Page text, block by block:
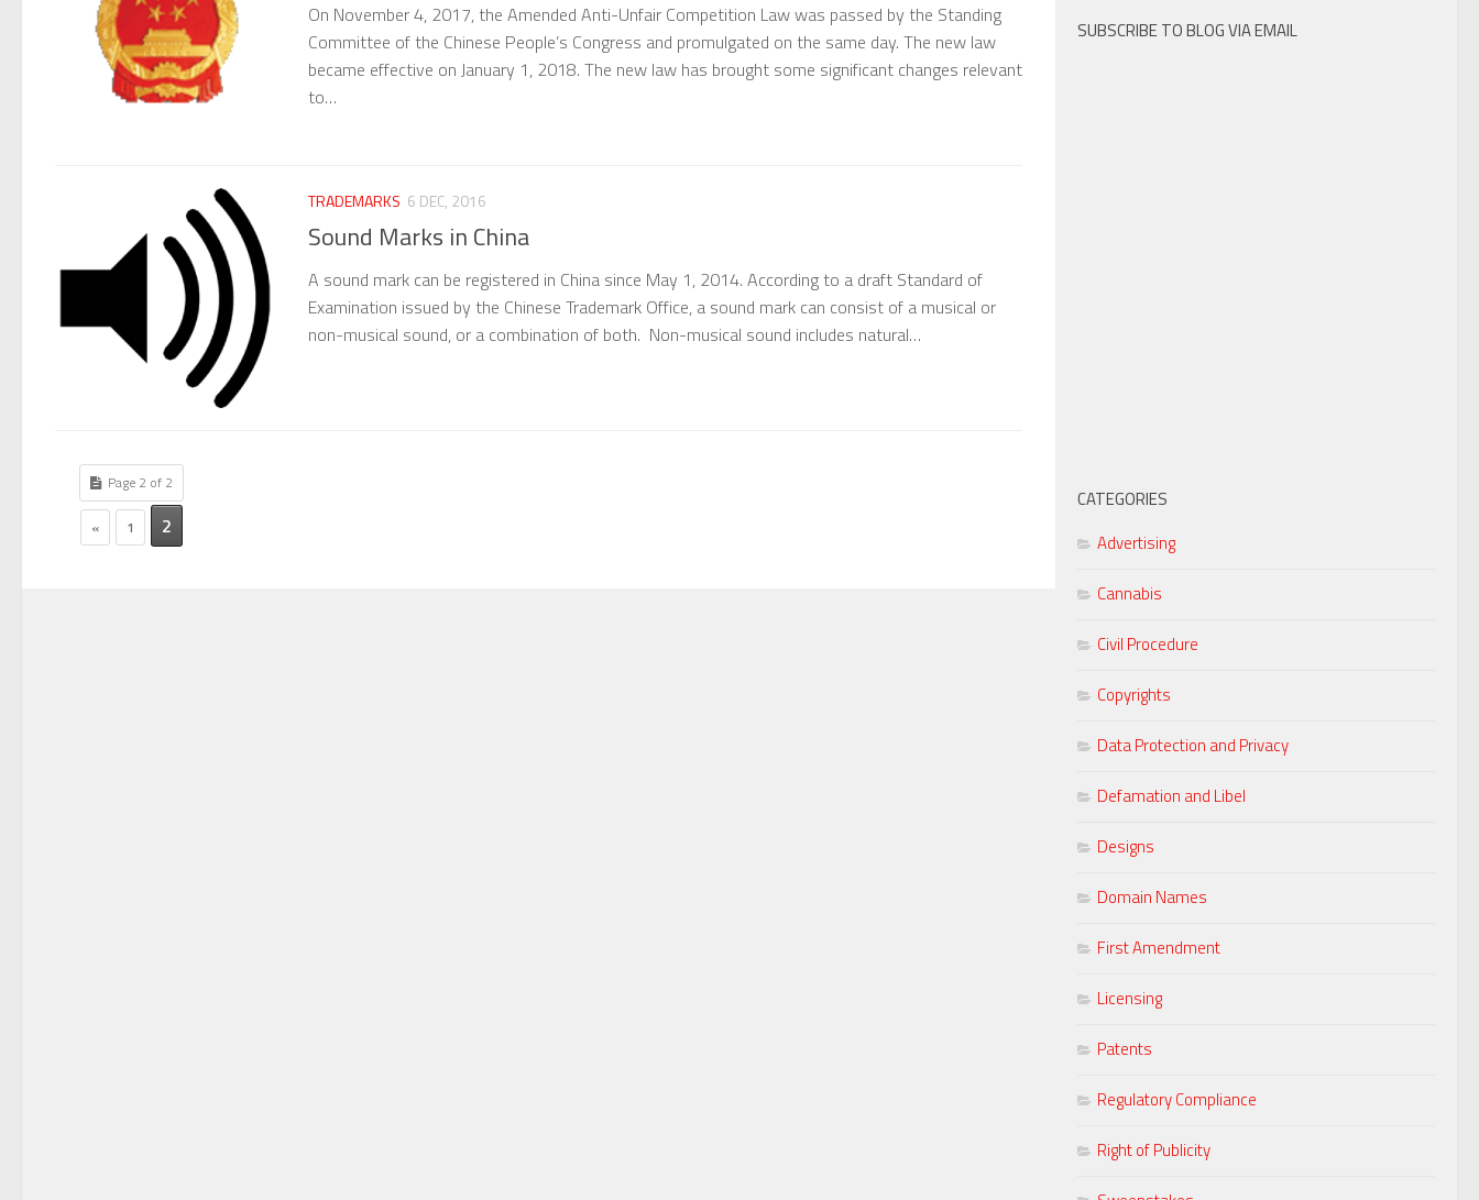
On November 4, 2017, the Amended Anti-Unfair Competition Law was passed by the Standing
Committee of the Chinese People’s Congress and promulgated on the same day. The new law
became effective on January 1, 2018. The new law has brought some significant changes relevant
to…
TRADEMARKS 6 DEC, 2016
Sound Marks in China
A sound mark can be registered in China since May 1, 2014. According to a draft Standard of
Examination issued by the Chinese Trademark Office, a sound mark can consist of a musical or
non-musical sound, or a combination of both. Non-musical sound includes natural…
Page 2 of 2
« 1 2
SUBSCRIBE TO BLOG VIA EMAIL
CATEGORIES
Advertising
Cannabis
Civil Procedure
Copyrights
Data Protection and Privacy
Defamation and Libel
Designs
Domain Names
First Amendment
Licensing
Patents
Regulatory Compliance
Right of Publicity